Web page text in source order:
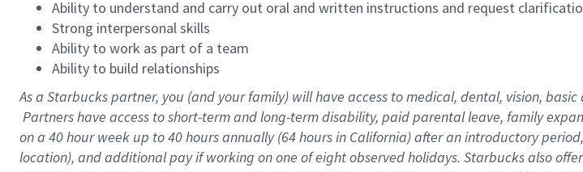
Ability to understand and carry out oral and written instructions and request
Strong interpersonal skills
Ability to work as part of a team
Ability to build relationships
As a Starbuckspartner, you (and your family) will have access to medical, dental, vision,
Partners have access to short-term and long-term disability, paid parental leave, family
on a 40 hourweek up to40 hoursannually (64 hoursin California) after an introductory
location), and additional pay if working on one of eight observed holidays. Starbucks also